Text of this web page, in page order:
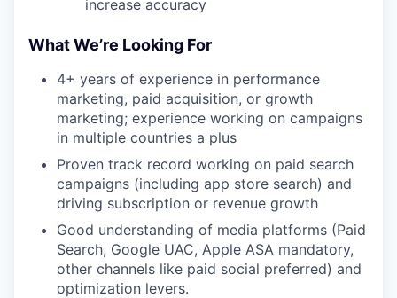
increase accuracy
What We’re Looking For
4+ years of experience in performance
marketing, paid acquisition, or growth
marketing; experience working on campaigns
in multiple countries a plus
Proven track record working on paid search
campaigns (including app store search) and
driving subscription or revenue growth
Good understanding of media platforms (Paid
Search, Google UAC, Apple ASA mandatory,
other channels like paid social preferred) and
optimization levers.